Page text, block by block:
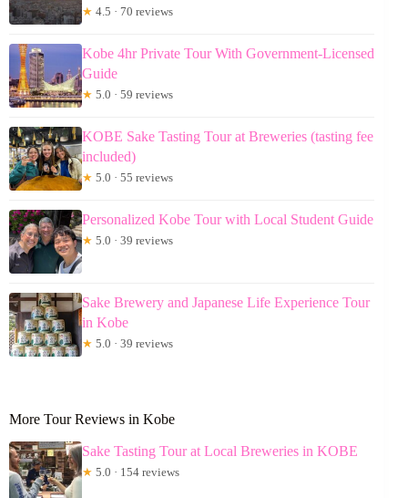
★ 4.5 · 70 reviews
Kobe 4hr Private Tour With Government-Licensed
Guide
★ 5.0 · 59 reviews
KOBE Sake Tasting Tour at Breweries (tasting fee
included)
★ 5.0 · 55 reviews
Personalized Kobe Tour with Local Student Guide
★ 5.0 · 39 reviews
Sake Brewery and Japanese Life Experience Tour
in Kobe
★ 5.0 · 39 reviews
More Tour Reviews in Kobe
Sake Tasting Tour at Local Breweries in KOBE
★ 5.0 · 154 reviews